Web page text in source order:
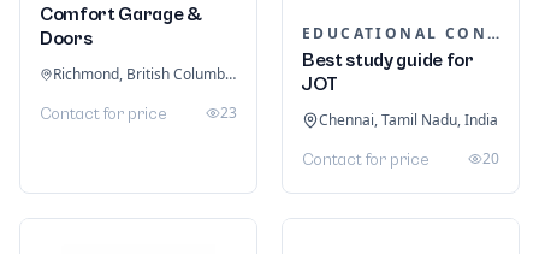
Comfort Garage &
Doors
Richmond, British Columbia, Canada
Contact for price 23
EDUCATIONAL CONSULTANTS
Best study guide for
JOT
Chennai, Tamil Nadu, India
Contact for price 20